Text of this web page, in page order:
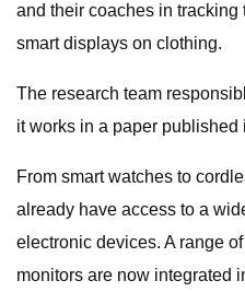
and their coaches in
smart displays on clothing.
The research team
it works in a paper
From smart watches to
already have access to a
electronic devices. A range
monitors are now integrated